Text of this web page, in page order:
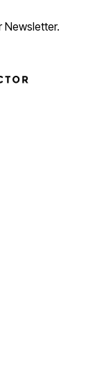
Newsletter.